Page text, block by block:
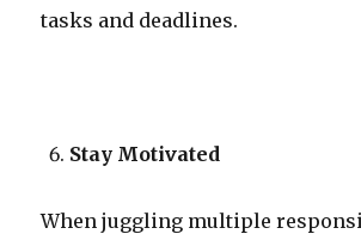
tasks and deadlines.
Stay Motivated
When juggling multiple